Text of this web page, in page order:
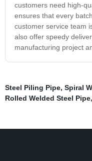
customers need high-
ensures that every
customer service team
also offer speedy
manufacturing project
Steel Piling Pipe, Spiral
Rolled Welded Steel Pipe,